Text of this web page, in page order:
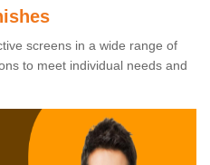
screens in a wide range of
to meet individual needs and